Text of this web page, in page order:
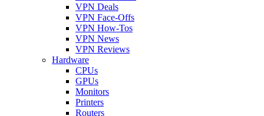
VPN Deals
VPN Face-Offs
VPN How-Tos
VPN News
VPN Reviews
Hardware
CPUs
GPUs
Monitors
Printers
Routers